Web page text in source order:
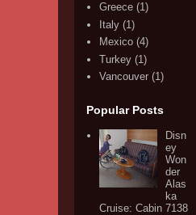
Greece (1)
Italy (1)
Mexico (4)
Turkey (1)
Vancouver (1)
Popular Posts
Disn
ey
Won
der
Alas
ka
Cruise: Cabin 7138